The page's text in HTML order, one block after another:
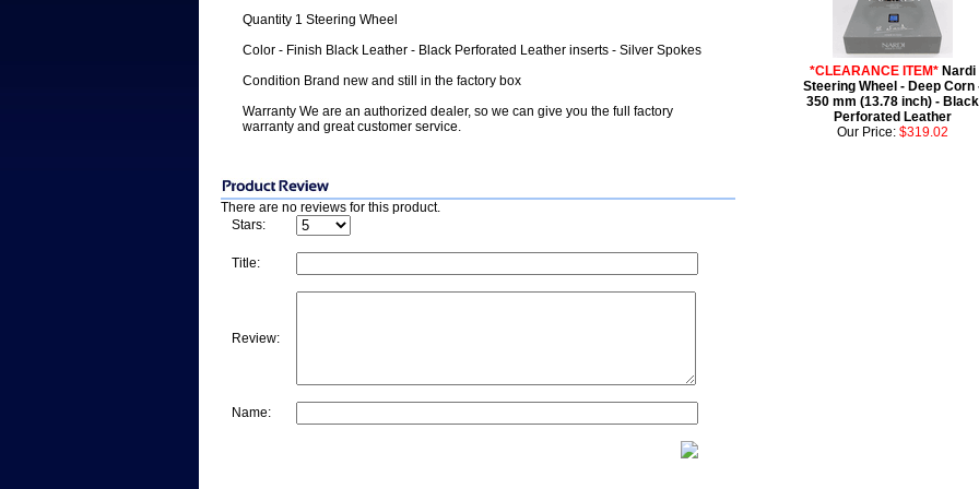
Quantity 1 Steering Wheel
Color - Finish Black Leather - Black Perforated Leather inserts - Silver Spokes
Condition Brand new and still in the factory box
Warranty We are an authorized dealer, so we can give you the full factory
warranty and great customer service.
There are no reviews for this product.
Stars:
Title:
Review:
Name:
*CLEARANCE ITEM*Nardi
Steering Wheel - Deep Corn
350 mm (13.78 inch) - Black
Perforated Leather
Our Price: $319.02